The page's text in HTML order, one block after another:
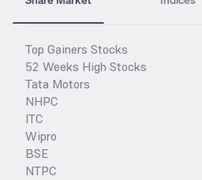
Top Gainers Stocks
52 Weeks High Stocks
Tata Motors
NHPC
ITC
Wipro
BSE
NTPC